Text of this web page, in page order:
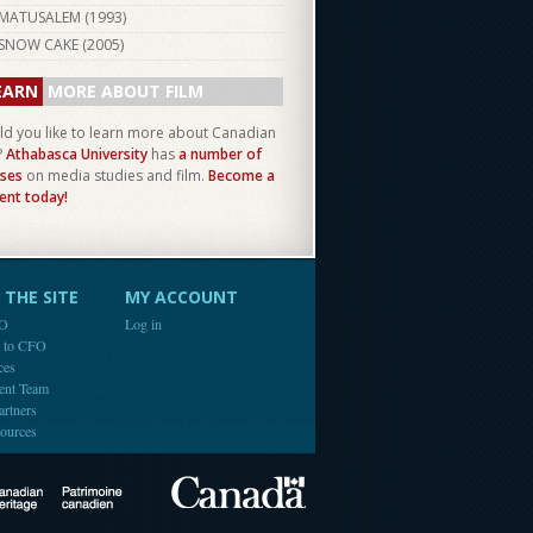
MATUSALEM (1993)
SNOW CAKE (2005)
MORE ABOUT FILM
you like to learn more about Canadian
Athabasca University hasa number of
on media studies and film. Become a
today!
SITE
CFO
Team
MY ACCOUNT
Log in
Canadian Heritage